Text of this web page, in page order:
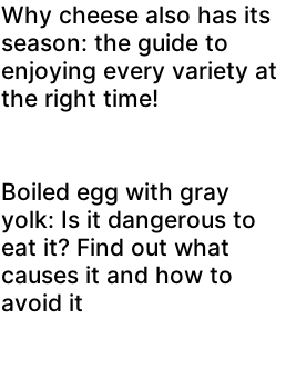
Why cheese also has its
season: the guide to
enjoying every variety at
the right time!
Boiled egg with gray
yolk: Is it dangerous to
eat it? Find out what
causes it and how to
avoid it